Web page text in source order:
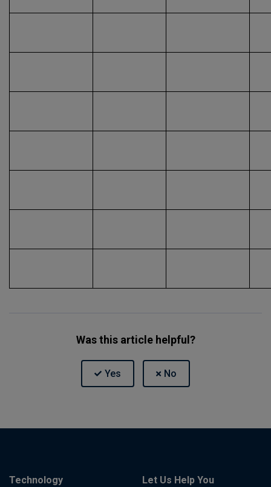
Was this article helpful?
Technology Let Us Help You